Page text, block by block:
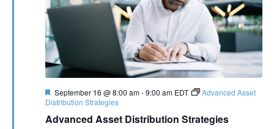
Advanced Asset Distribution Strategies
Featured
September 16 @ 8:00 am-9:00 am EDT
Advanced Asset
Distribution Strategies